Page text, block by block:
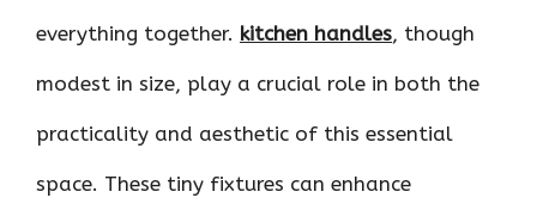
everything together. kitchen handles, though
modest in size, play a crucial role in both the
practicality and aesthetic of this essential
space. These tiny fixtures can enhance